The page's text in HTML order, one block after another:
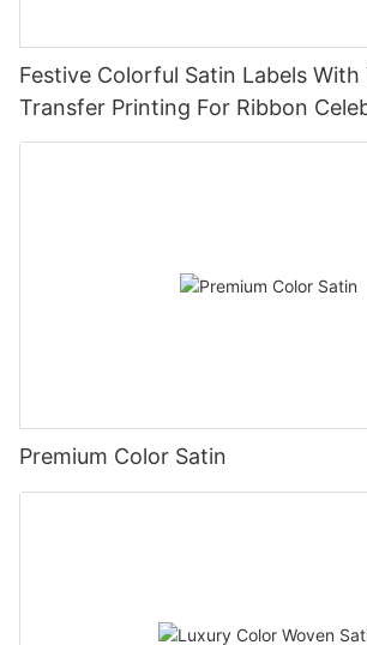
Festive Colorful Satin Labels With
Transfer Printing For Ribbon
Premium Color Satin